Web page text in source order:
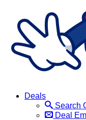
Deals
Search
Deal